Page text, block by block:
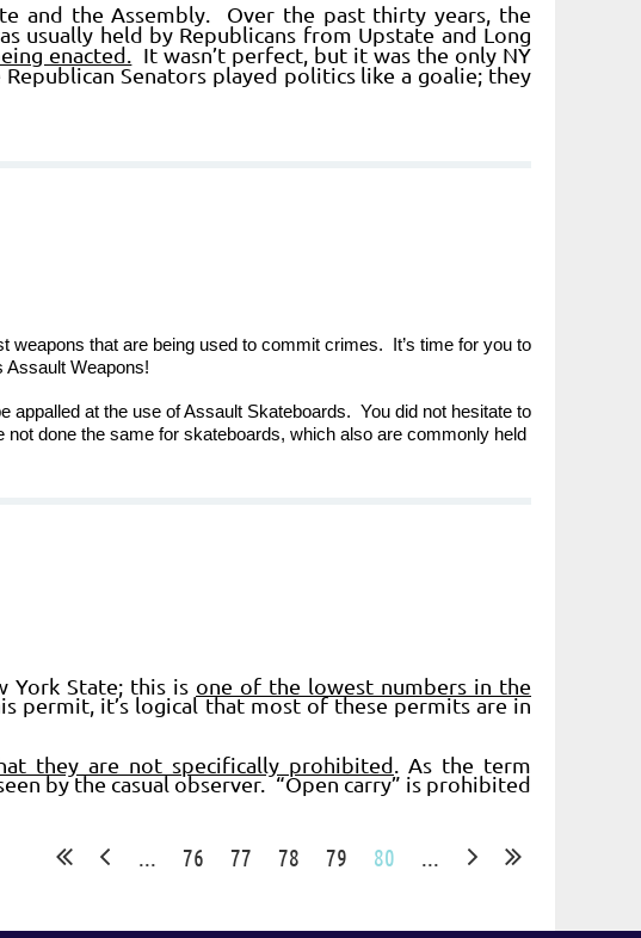
and the Assembly. Over the past thirty years, the
usually held by Republicans from Upstate and Long
enacted.
It wasn’t perfect, but it was the only NY
Senators played politics like a goalie; they
weapons that are being used to commit crimes. It’s time for you to
Assault Weapons!
appalled at the use of Assault Skateboards. You did not hesitate to
done the same for skateboards, which also are commonly held
York State; this is one of the lowest numbers in the
permit, it’s logical that most of these permits are in
they are not specifically prohibited . As the term
by the casual observer. “Open carry” is prohibited
... 76 77 78 79 80 ...